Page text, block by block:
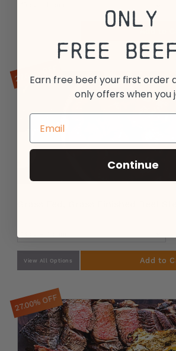
View All Options Add to
27.00% OFF
27.00% OFF
Only
Free
Earn free beef your first order
only offers when you
Continue